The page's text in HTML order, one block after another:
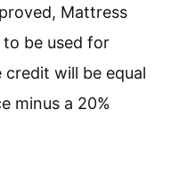
Mattress
be used for
will be equal
minus a 20%